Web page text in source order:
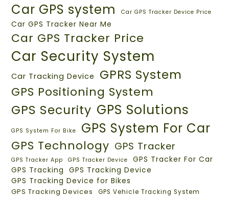
Car GPS system Car GPS Tracker Device Price
Car GPS Tracker Near Me
Car GPS Tracker Price
Car Security System
Car Tracking Device GPRS System
GPS Positioning System
GPS Security GPS Solutions
GPS System For Bike GPS System For Car
GPS Technology GPS Tracker
GPS Tracker App GPS Tracker Device
GPS Tracker For Car
GPS Tracking
GPS Tracking Device
GPS Tracking Device for Bikes
GPS Tracking Devices GPS Vehicle Tracking System